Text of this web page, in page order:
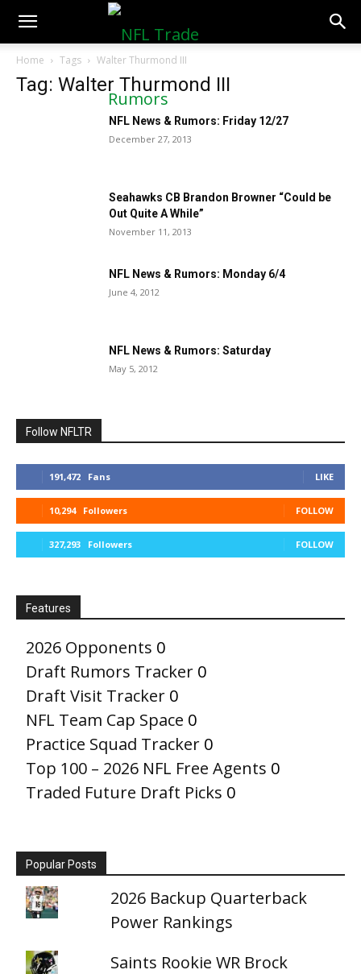
NFLTradeRumors.co
Home Tags Walter Thurmond III
Tag: Walter Thurmond III
NFL News & Rumors: Friday 12/27
December 27, 2013
Seahawks CB Brandon Browner “Could be
Out Quite A While”
November 11, 2013
NFL News & Rumors: Monday 6/4
June 4, 2012
NFL News & Rumors: Saturday
May 5, 2012
Follow NFLTR
191,472 Fans LIKE
10,294 Followers FOLLOW
327,293 Followers FOLLOW
Features
2026 Opponents 0
Draft Rumors Tracker 0
Draft Visit Tracker 0
NFL Team Cap Space 0
Practice Squad Tracker 0
Top 100 – 2026 NFL Free Agents 0
Traded Future Draft Picks 0
Popular Posts
2026 Backup Quarterback
Power Rankings
Saints Rookie WR Brock